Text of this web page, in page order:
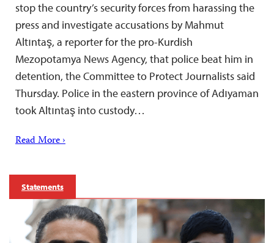
stop the country’s security forces from harassing the
press and investigate accusations by Mahmut
Altıntaş, a reporter for the pro-Kurdish
Mezopotamya News Agency, that police beat him in
detention, the Committee to Protect Journalists said
Thursday. Police in the eastern province of Adıyaman
took Altıntaş into custody…
Read More ›
Statements